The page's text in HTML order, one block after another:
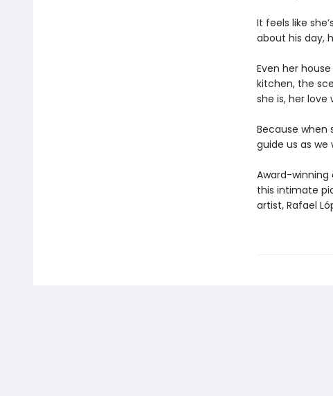
It feels like
about his day,
Even her
kitchen, the
she is, her love
Because when
guide us as we
Award-winning
this intimate
artist, Rafael